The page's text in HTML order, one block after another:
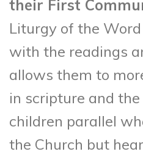
their First
Liturgy of the
with the readings
allows them to
in scripture and the
children parallel
the Church but